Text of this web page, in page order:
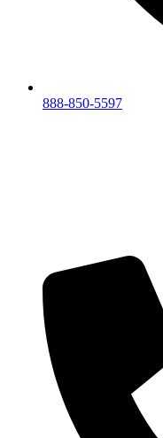
888-850-5597